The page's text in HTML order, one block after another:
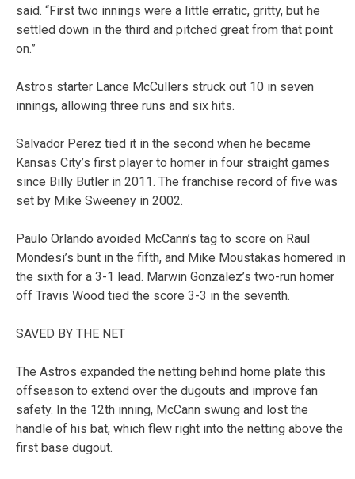
said. “First two innings were a little erratic, gritty, but he
settled down in the third and pitched great from that point
on.”
Astros starter Lance McCullers struck out 10 in seven
innings, allowing three runs and six hits.
Salvador Perez tied it in the second when he became
Kansas City’s first player to homer in four straight games
since Billy Butler in 2011. The franchise record of five was
set by Mike Sweeney in 2002.
Paulo Orlando avoided McCann’s tag to score on Raul
Mondesi’s bunt in the fifth, and Mike Moustakas homered in
the sixth for a 3-1 lead. Marwin Gonzalez’s two-run homer
off Travis Wood tied the score 3-3 in the seventh.
SAVED BY THE NET
The Astros expanded the netting behind home plate this
offseason to extend over the dugouts and improve fan
safety. In the 12th inning, McCann swung and lost the
handle of his bat, which flew right into the netting above the
first base dugout.